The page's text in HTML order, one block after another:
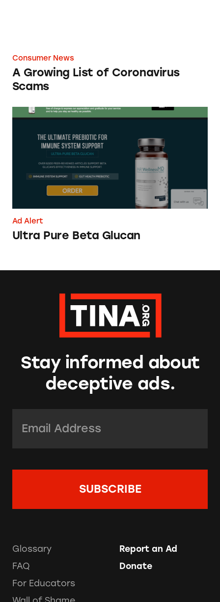
Consumer News
A Growing List of Coronavirus
Scams
Ultra Pure Beta Glucan
Ad Alert
Ultra Pure Beta Glucan
Stay informed about
deceptive ads.
Glossary
FAQ
For Educators
Report an Ad
Donate